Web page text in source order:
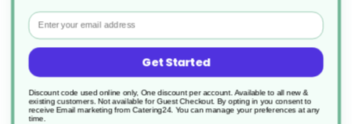
Description
Tri-Pots
Email
Get Started
Discount code used online only, One discount per account. Available to all new &
existing customers. Not available for Guest Checkout. By opting in you consent to
receive Email marketing from Catering24. You can manage your preferences at any
time.